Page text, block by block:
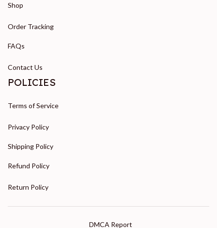
Shop
Order Tracking
FAQs
Contact Us
POLICIES
Terms of Service
Privacy Policy
Shipping Policy
Refund Policy
Return Policy
DMCA Report